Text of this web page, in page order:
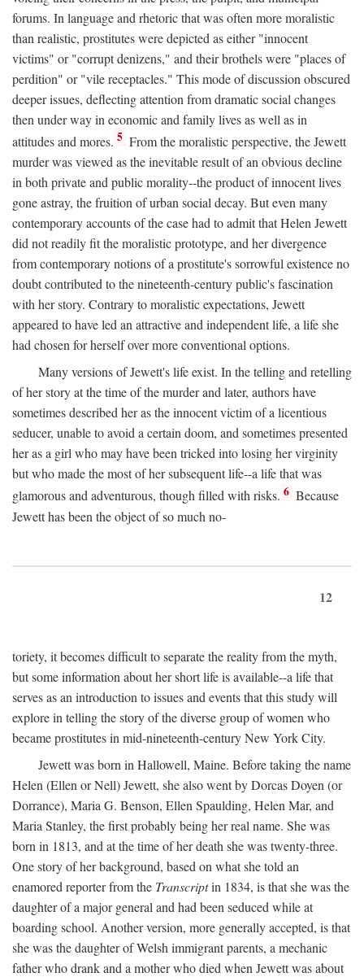
forums. In language and rhetoric that was often more moralistic
than realistic, prostitutes were depicted as either "innocent
victims" or "corrupt denizens," and their brothels were "places of
perdition" or "vile receptacles." This mode of discussion obscured
deeper issues, deflecting attention from dramatic social changes
then under way in economic and family lives as well as in
attitudes and mores. 5 From the moralistic perspective, the Jewett
murder was viewed as the inevitable result of an obvious decline
in both private and public morality--the product of innocent lives
gone astray, the fruition of urban social decay. But even many
contemporary accounts of the case had to admit that Helen Jewett
did not readily fit the moralistic prototype, and her divergence
from contemporary notions of a prostitute's sorrowful existence no
doubt contributed to the nineteenth-century public's fascination
with her story. Contrary to moralistic expectations, Jewett
appeared to have led an attractive and independent life, a life she
had chosen for herself over more conventional options.
Many versions of Jewett's life exist. In the telling and retelling
of her story at the time of the murder and later, authors have
sometimes described her as the innocent victim of a licentious
seducer, unable to avoid a certain doom, and sometimes presented
her as a girl who may have been tricked into losing her virginity
but who made the most of her subsequent life--a life that was
glamorous and adventurous, though filled with risks. 6 Because
Jewett has been the object of so much no-
12
toriety, it becomes difficult to separate the reality from the myth,
but some information about her short life is available--a life that
serves as an introduction to issues and events that this study will
explore in telling the story of the diverse group of women who
became prostitutes in mid-nineteenth-century New York City.
Jewett was born in Hallowell, Maine. Before taking the name
Helen (Ellen or Nell) Jewett, she also went by Dorcas Doyen (or
Dorrance), Maria G. Benson, Ellen Spaulding, Helen Mar, and
Maria Stanley, the first probably being her real name. She was
born in 1813, and at the time of her death she was twenty-three.
One story of her background, based on what she told an
enamored reporter from the Transcriptin 1834, is that she was the
daughter of a major general and had been seduced while at
boarding school. Another version, more generally accepted, is that
she was the daughter of Welsh immigrant parents, a mechanic
father who drank and a mother who died when Jewett was about